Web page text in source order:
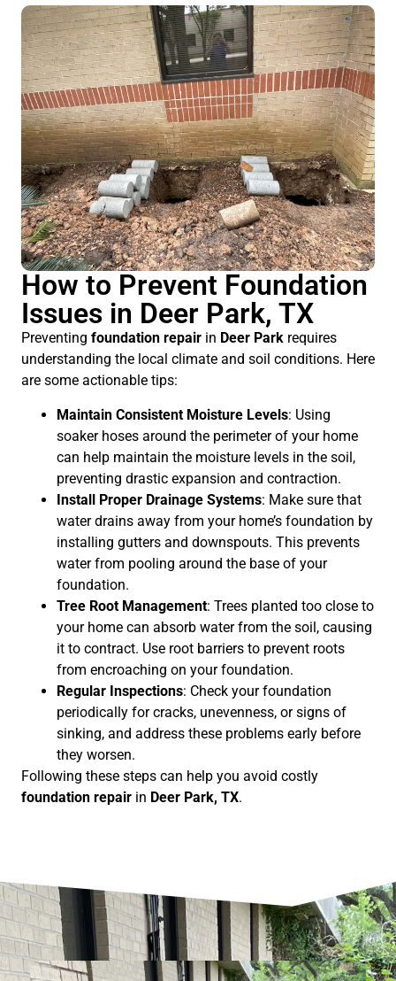
How to Prevent Foundation
Issues in Deer Park, TX
Preventing foundation repair in Deer Park requires
understanding the local climate and soil conditions. Here
are some actionable tips:
Maintain Consistent Moisture Levels: Using
soaker hoses around the perimeter of your home
can help maintain the moisture levels in the soil,
preventing drastic expansion and contraction.
Install Proper Drainage Systems: Make sure that
water drains away from your home’s foundation by
installing gutters and downspouts. This prevents
water from pooling around the base of your
foundation.
Tree Root Management: Trees planted too close to
your home can absorb water from the soil, causing
it to contract. Use root barriers to prevent roots
from encroaching on your foundation.
Regular Inspections: Check your foundation
periodically for cracks, unevenness, or signs of
sinking, and address these problems early before
they worsen.
Following these steps can help you avoid costly
foundation repair in Deer Park, TX.